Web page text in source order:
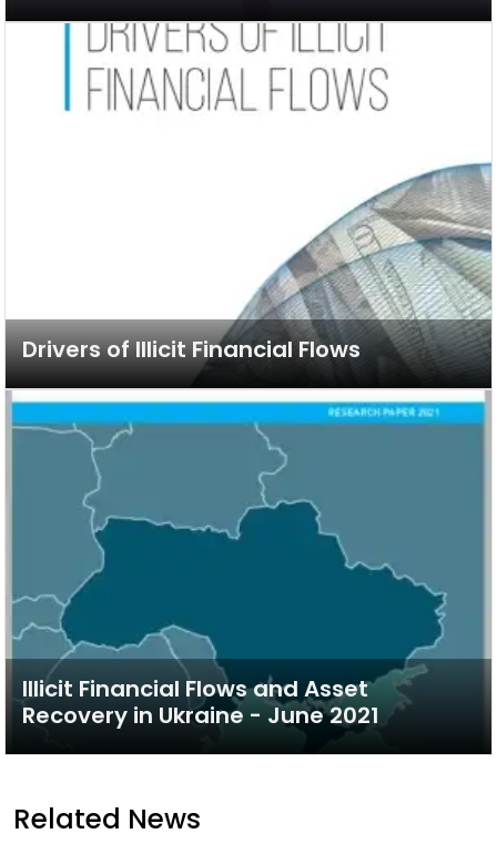
Drivers of Illicit Financial Flows
Illicit Financial Flows and Asset
Recovery in Ukraine - June 2021
Related News